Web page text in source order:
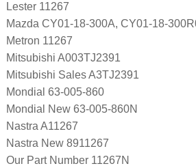
Lester 11267
Mazda CY01-18-300A, CY01-18-
Metron 11267
Mitsubishi A003TJ2391
Mitsubishi Sales A3TJ2391
Mondial 63-005-860
Mondial New 63-005-860N
Nastra A11267
Nastra New 8911267
Our Part Number 11267N